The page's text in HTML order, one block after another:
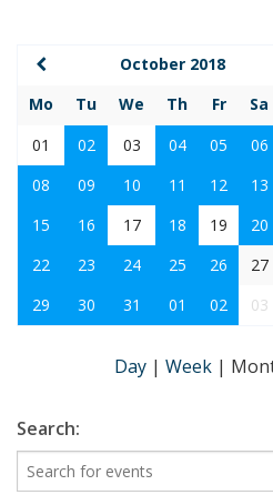
October 2018
Mo
Tu We Th Fr Sa
01
02 03 04 05 06
08
09 10 11 12 13
15
16 17 18 19 20
22
23 24 25 26 27
29
30 31 01 02 03
Day | Week |
Search: